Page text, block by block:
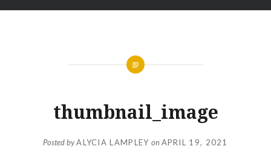
thumbnail_image
Posted byALYCIA LAMPLEY onAPRIL 19, 2021